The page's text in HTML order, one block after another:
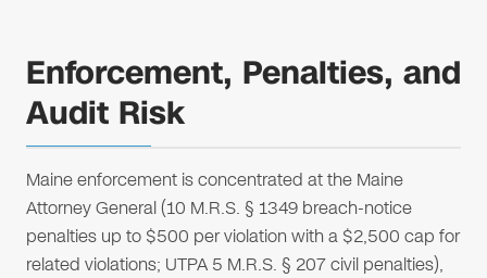
Enforcement, Penalties, and
Audit Risk
Maine enforcement is concentrated at the Maine
Attorney General (10 M.R.S. § 1349 breach-notice
penalties up to $500 per violation with a $2,500 cap for
related violations; UTPA 5 M.R.S. § 207 civil penalties),